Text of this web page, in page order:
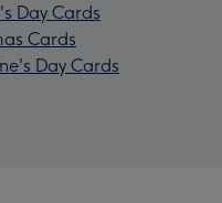
Day Cards
Cards
Day Cards